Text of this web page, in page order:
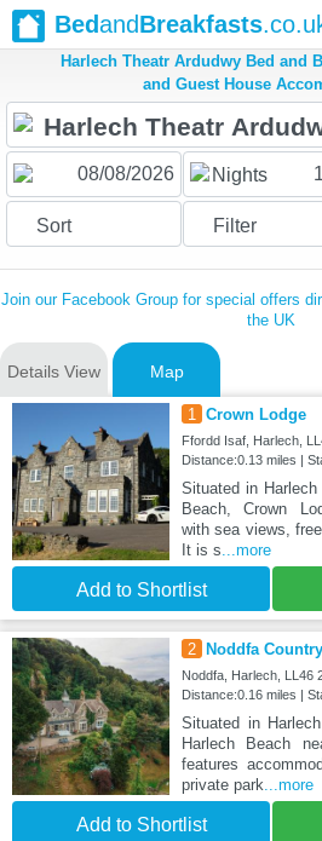
BedandBreakfasts
Harlech Theatr Ardudwy Bed and
and Guest House
Nights 1
Sort Filter
Join our Facebook Group for special offers
the UK
Details View Map
1 Crown Lodge
Ffordd Isaf, Harlech,
Distance:0.13 miles |
Situated in
Beach, Crown
with sea views,
It is s...more
Add to Shortlist
2 Noddfa
Noddfa, Harlech, LL46
Distance:0.16 miles |
Situated in
Harlech Beach
features
private park...more
Add to Shortlist